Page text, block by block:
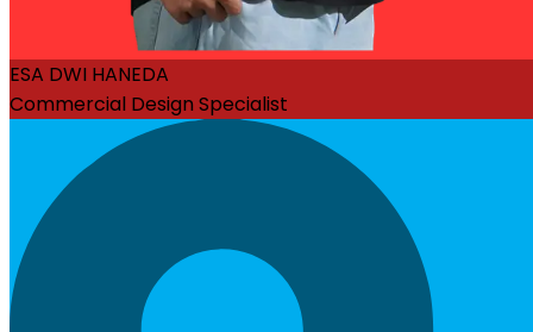
ESA DWI HANEDA
Commercial Design Specialist